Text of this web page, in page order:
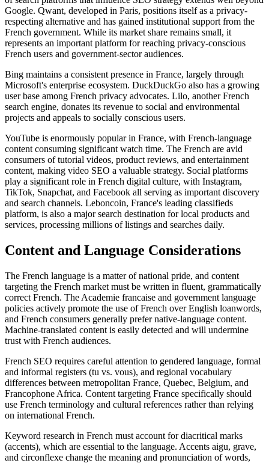
Google. Qwant, developed in Paris, positions itself as a privacy-
respecting alternative and has gained institutional support from the
French government. While its market share remains small, it
represents an important platform for reaching privacy-conscious
French users and government-sector audiences.
Bing maintains a consistent presence in France, largely through
Microsoft's enterprise ecosystem. DuckDuckGo also has a growing
user base among French privacy advocates. Lilo, another French
search engine, donates its revenue to social and environmental
projects and appeals to socially conscious users.
YouTube is enormously popular in France, with French-language
content consuming significant watch time. The French are avid
consumers of tutorial videos, product reviews, and entertainment
content, making video SEO a valuable strategy. Social platforms
play a significant role in French digital culture, with Instagram,
TikTok, Snapchat, and Facebook all serving as important discovery
and search channels. Leboncoin, France's leading classifieds
platform, is also a major search destination for local products and
services, processing millions of listings and searches daily.
Content and Language Considerations
The French language is a matter of national pride, and content
targeting the French market must be written in fluent, grammatically
correct French. The Academie francaise and government language
policies actively promote the use of French over English loanwords,
and French consumers generally prefer native-language content.
Machine-translated content is easily detected and will undermine
trust with French audiences.
French SEO requires careful attention to gendered language, formal
and informal registers (tu vs. vous), and regional vocabulary
differences between metropolitan France, Quebec, Belgium, and
Francophone Africa. Content targeting France specifically should
use French terminology and cultural references rather than relying
on international French.
Keyword research in French must account for diacritical marks
(accents), which are essential to the language. Accents aigu, grave,
and circonflexe change the meaning and pronunciation of words,